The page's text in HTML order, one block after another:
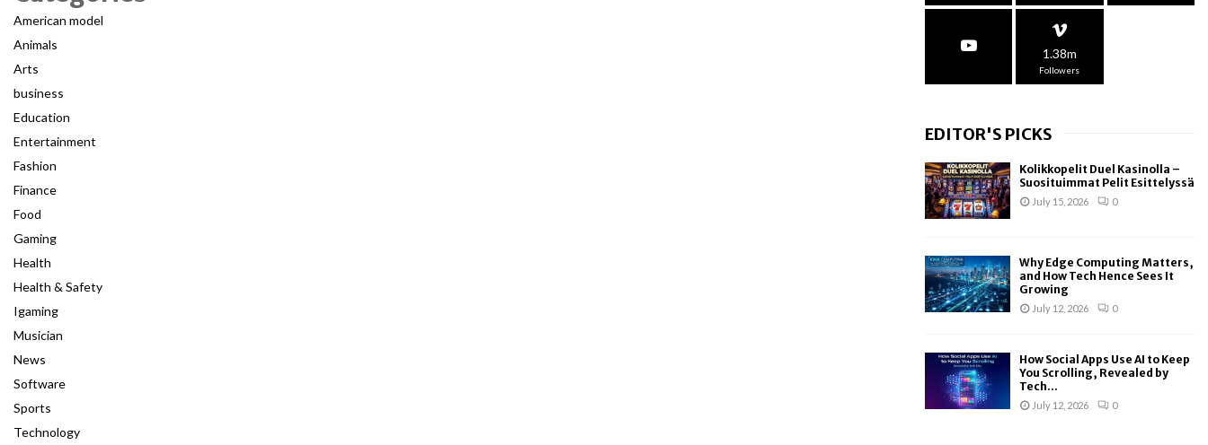
American model
Animals
Arts
business
Education
Entertainment
Fashion
Finance
Food
Gaming
Health
Health & Safety
Igaming
Musician
News
Software
Sports
Technology
1.38m
Followers
EDITOR'S PICKS
Kolikkopelit Duel Kasinolla –
Suosituimmat Pelit Esittelyssä
July 15, 2026 0
Why Edge Computing Matters,
and How Tech Hence Sees It
Growing
July 12, 2026 0
How Social Apps Use AI to Keep
You Scrolling, Revealed by
Tech...
July 12, 2026 0